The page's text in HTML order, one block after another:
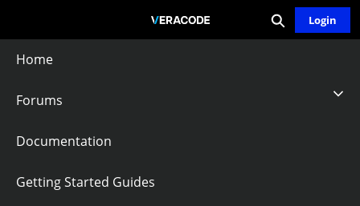
Main
Home
Forums
Documentation
Getting Started Guides
Expand search
Login
GWT
Follow